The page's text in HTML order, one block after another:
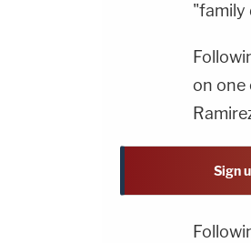
"family
on
Sign